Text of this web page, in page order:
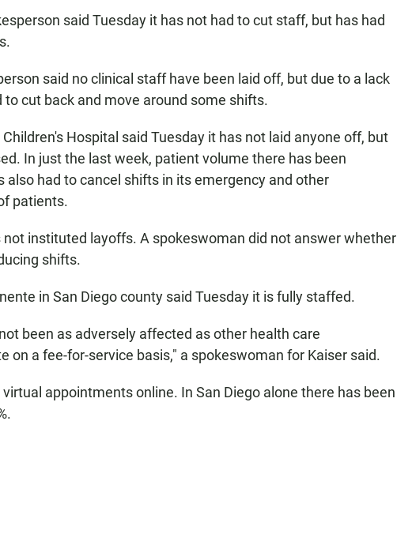
said Tuesday it has not had to cut staff, but has had
said no clinical staff have been laid off, but due to a lack
cut back and move around some shifts.
Hospital said Tuesday it has not laid anyone off, but
In just the last week, patient volume there has been
also had to cancel shifts in its emergency and other
patients.
not instituted layoffs. A spokeswoman did not answer whether
shifts.
in San Diego county said Tuesday it is fully staffed.
been as adversely affected as other health care
on a fee-for-service basis," a spokeswoman for Kaiser said.
appointments online. In San Diego alone there has been